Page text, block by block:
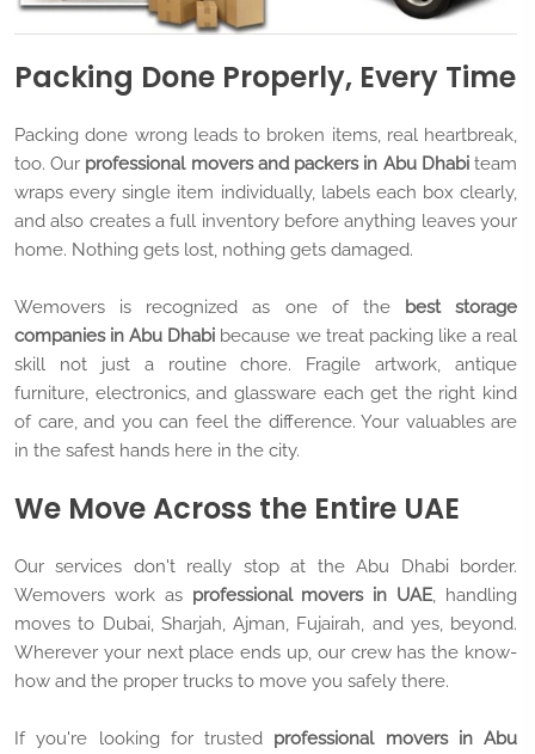
Packing Done Properly, Every Time
Packing done wrong leads to broken items, real heartbreak,
too. Our professional movers and packers in Abu Dhabiteam
wraps every single item individually, labels each box clearly,
and also creates a full inventory before anything leaves your
home. Nothing gets lost, nothing gets damaged.
Wemovers is recognized as one of the best storage
companies in Abu Dhabi because we treat packing like a real
skill not just a routine chore. Fragile artwork, antique
furniture, electronics, and glassware each get the right kind
of care, and you can feel the difference. Your valuables are
in the safest hands here in the city.
We Move Across the Entire UAE
Our services don't really stop at the Abu Dhabi border.
Wemovers work as professional movers in UAE , handling
moves to Dubai, Sharjah, Ajman, Fujairah, and yes, beyond.
Wherever your next place ends up, our crew has the know-
how and the proper trucks to move you safely there.
If you're looking for trusted professional movers in Abu